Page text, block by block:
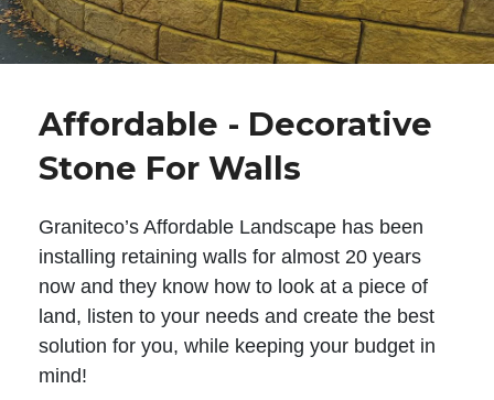
Affordable - Decorative
Stone For Walls
Graniteco’s Affordable Landscape has been
installing retaining walls for almost 20 years
now and they know how to look at a piece of
land, listen to your needs and create the best
solution for you, while keeping your budget in
mind!